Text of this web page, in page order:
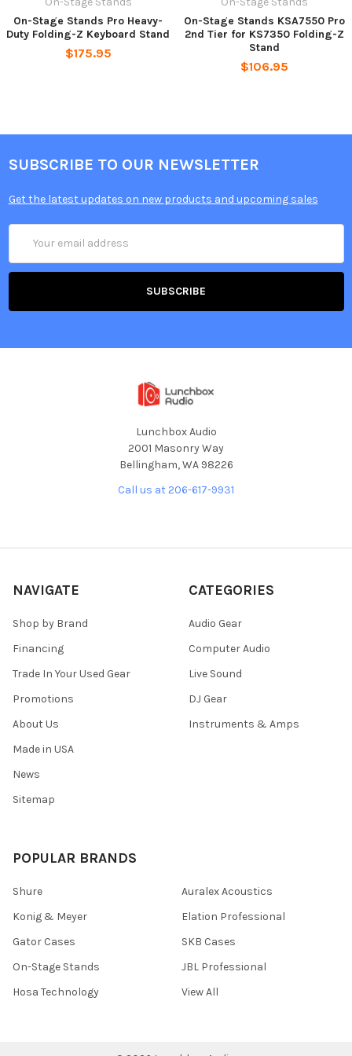
On-Stage Stands Pro Heavy-
Duty Folding-Z Keyboard Stand
$175.95
On-Stage Stands KSA7550 Pro
2nd Tier for KS7350 Folding-Z
Stand
$106.95
SUBSCRIBE TO OUR NEWSLETTER
Get the latest updates on new products and upcoming sales
Address
Lunchbox Audio
2001 Masonry Way
Bellingham, WA 98226
Call us at 206-617-9931
NAVIGATE
Shop by Brand
Financing
Trade In Your Used Gear
Promotions
About Us
Made in USA
News
Sitemap
CATEGORIES
Audio Gear
Computer Audio
Live Sound
DJ Gear
Instruments & Amps
POPULAR BRANDS
Shure
Konig & Meyer
Gator Cases
On-Stage Stands
Hosa Technology
Auralex Acoustics
Elation Professional
SKB Cases
JBL Professional
View All